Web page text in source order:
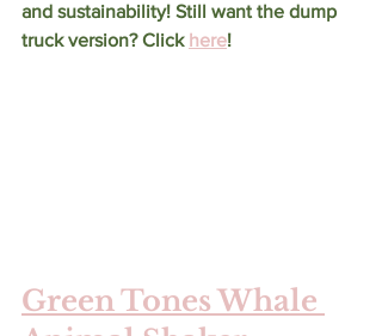
and sustainability! Still want the dump
truck version? Click here!
Green Tones Whale